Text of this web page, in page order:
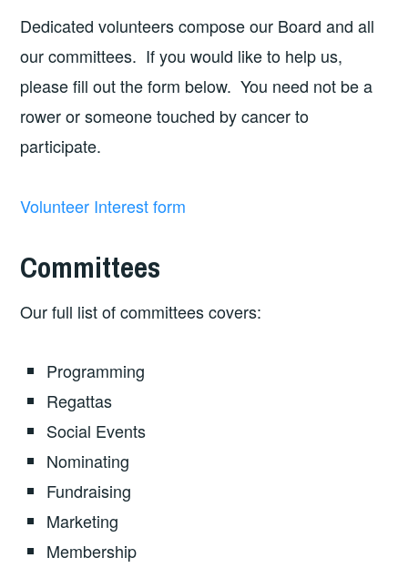
Dedicated volunteers compose our Board and all
our committees. If you would like to help us,
please fill out the form below. You need not be a
rower or someone touched by cancer to
participate.
Volunteer Interest form
Committees
Our full list of committees covers:
Programming
Regattas
Social Events
Nominating
Fundraising
Marketing
Membership